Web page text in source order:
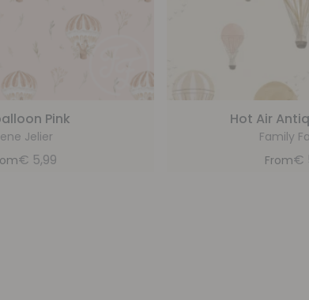
Pink
Jelier
€ 5,99
Hot Air
Family
From€